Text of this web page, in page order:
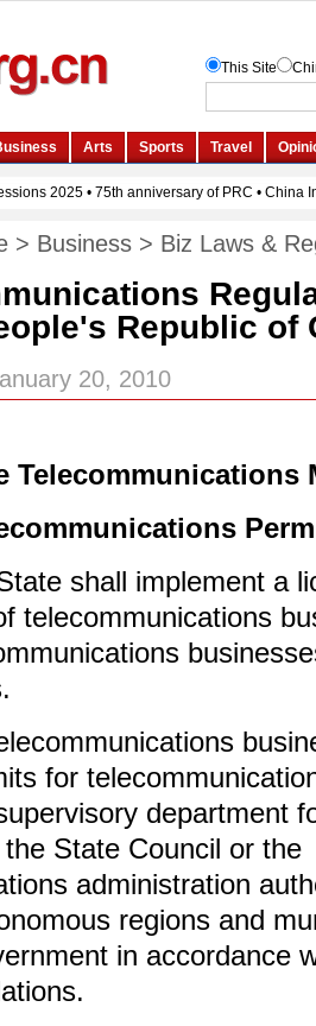
> Business > Biz Laws &
Republic of
20, 2010
Telecommunications
shall implement a
telecommunications
for
department
State Council or the
administration
regions and
in accordance